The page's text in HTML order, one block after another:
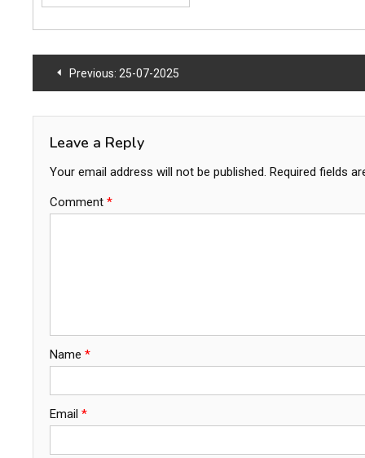
Post
navigation
Previous: 25-07-2025
Leave a Reply
Your email address will not be published. Required fields
Comment *
Name *
Email *